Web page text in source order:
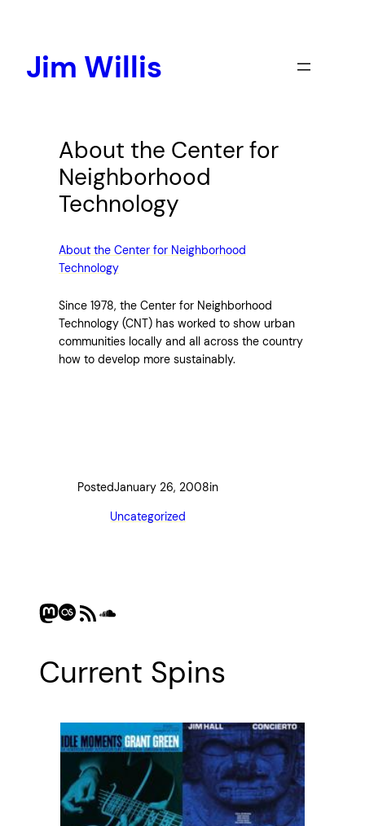
Jim Willis
About the Center for
Neighborhood
Technology
About the Center for Neighborhood
Technology
Since 1978, the Center for Neighborhood
Technology (CNT) has worked to show urban
communities locally and all across the country
how to develop more sustainably.
PostedJanuary 26, 2008in
Uncategorized
Mastodon Last.fmRSS Feed SoundCloud
Current Spins